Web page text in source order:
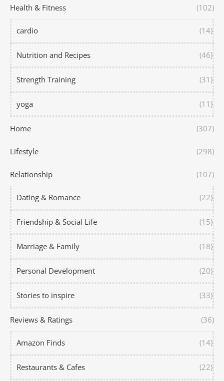
Health & Fitness (102)
cardio (14)
Nutrition and Recipes (46)
Strength Training (31)
yoga (11)
Home (307)
Lifestyle (298)
Relationship (107)
Dating & Romance (22)
Friendship & Social Life (15)
Marriage & Family (18)
Personal Development (20)
Stories to inspire (33)
Reviews & Ratings (36)
Amazon Finds (14)
Restaurants & Cafes (22)